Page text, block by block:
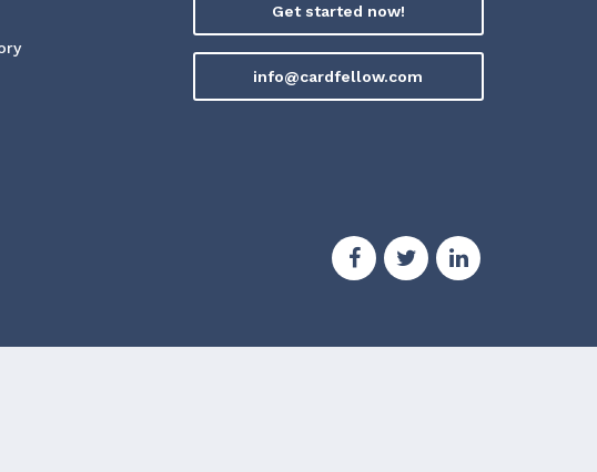
Get started now!
info@cardfellow.com